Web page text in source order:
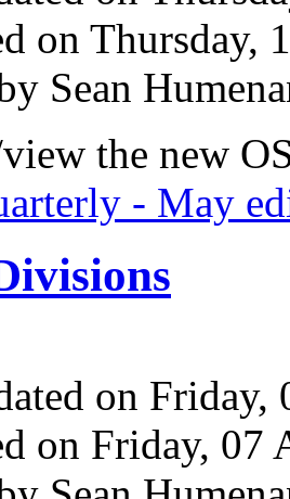
on Thursday,
Sean
the new
- May
on
on Friday, 07